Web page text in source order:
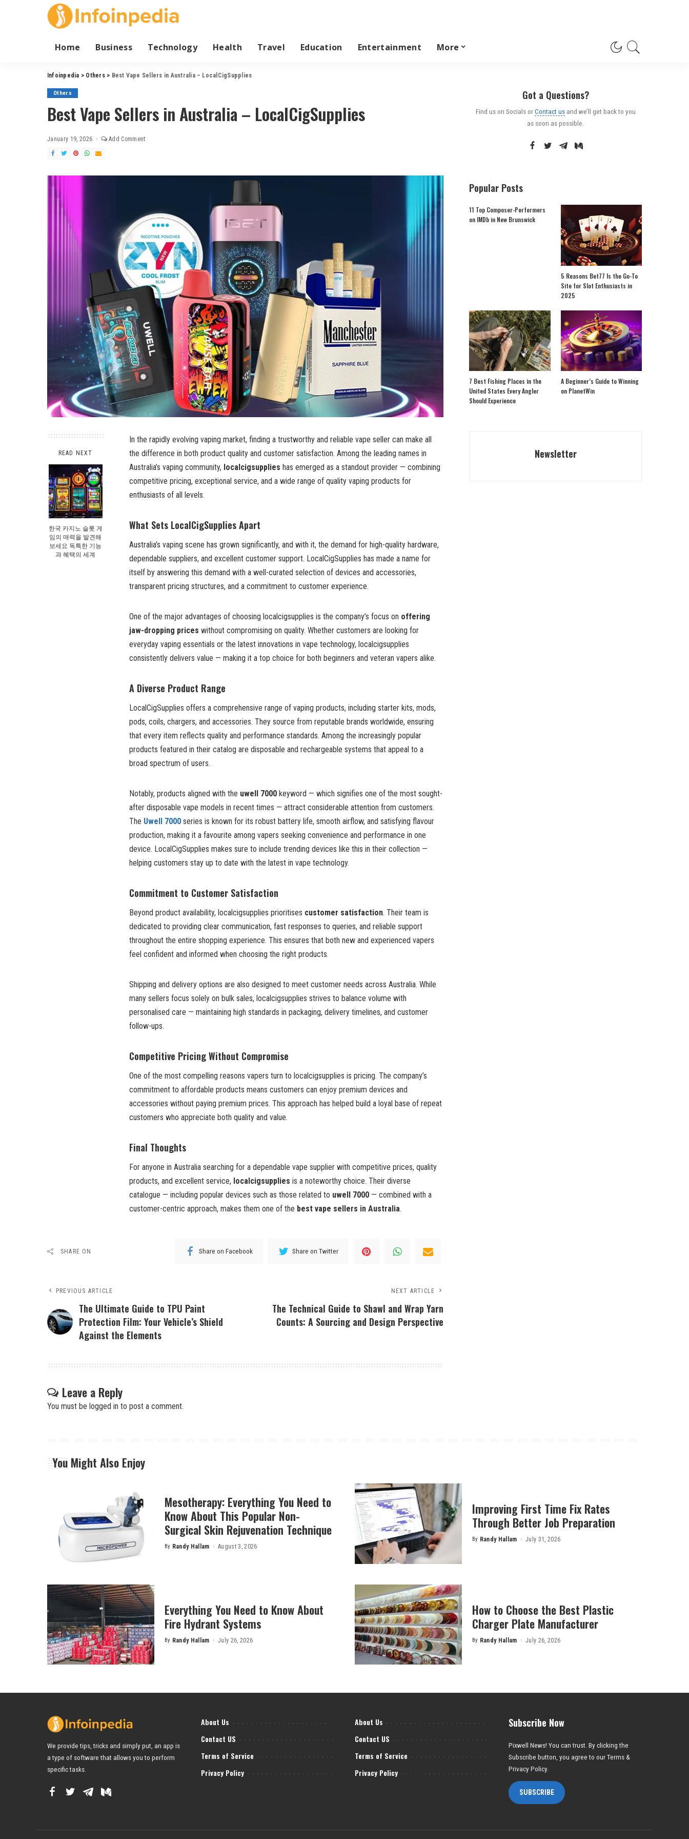
Home Business Technology Health Travel Education Entertainment More
Infoinpedia > Others> Best Vape Sellers in Australia – LocalCigSupplies
Others
Best Vape Sellers in Australia – LocalCigSupplies
January 19, 2026 Add Comment
READ NEXT
한국 카지노 슬롯 게
임의 매력을 발견해
보세요 독특한 기능
과 혜택의 세계
In the rapidly evolving vaping market, finding a trustworthy and reliable vape seller can make all
the difference in both product quality and customer satisfaction. Among the leading names in
Australia’s vaping community, localcigsupplies has emerged as a standout provider — combining
competitive pricing, exceptional service, and a wide range of quality vaping products for
enthusiasts of all levels.
What Sets LocalCigSupplies Apart
Australia’s vaping scene has grown significantly, and with it, the demand for high-quality hardware,
dependable suppliers, and excellent customer support. LocalCigSupplies has made a name for
itself by answering this demand with a well-curated selection of devices and accessories,
transparent pricing structures, and a commitment to customer experience.
One of the major advantages of choosing localcigsupplies is the company’s focus on offering
jaw-dropping prices without compromising on quality. Whether customers are looking for
everyday vaping essentials or the latest innovations in vape technology, localcigsupplies
consistently delivers value — making it a top choice for both beginners and veteran vapers alike.
A Diverse Product Range
LocalCigSupplies offers a comprehensive range of vaping products, including starter kits, mods,
pods, coils, chargers, and accessories. They source from reputable brands worldwide, ensuring
that every item reflects quality and performance standards. Among the increasingly popular
products featured in their catalog are disposable and rechargeable systems that appeal to a
broad spectrum of users.
Notably, products aligned with the uwell 7000 keyword — which signifies one of the most sought-
after disposable vape models in recent times — attract considerable attention from customers.
The Uwell 7000 series is known for its robust battery life, smooth airflow, and satisfying flavour
production, making it a favourite among vapers seeking convenience and performance in one
device. LocalCigSupplies makes sure to include trending devices like this in their collection —
helping customers stay up to date with the latest in vape technology.
Commitment to Customer Satisfaction
Beyond product availability, localcigsupplies prioritises customer satisfaction. Their team is
dedicated to providing clear communication, fast responses to queries, and reliable support
throughout the entire shopping experience. This ensures that both new and experienced vapers
feel confident and informed when choosing the right products.
Shipping and delivery options are also designed to meet customer needs across Australia. While
many sellers focus solely on bulk sales, localcigsupplies strives to balance volume with
personalised care — maintaining high standards in packaging, delivery timelines, and customer
follow-ups.
Competitive Pricing Without Compromise
One of the most compelling reasons vapers turn to localcigsupplies is pricing. The company’s
commitment to affordable products means customers can enjoy premium devices and
accessories without paying premium prices. This approach has helped build a loyal base of repeat
customers who appreciate both quality and value.
Final Thoughts
For anyone in Australia searching for a dependable vape supplier with competitive prices, quality
products, and excellent service, localcigsupplies is a noteworthy choice. Their diverse
catalogue — including popular devices such as those related to uwell 7000 — combined with a
customer-centric approach, makes them one of the best vape sellers in Australia.
SHARE ON Share on Facebook Share on Twitter
PREVIOUS ARTICLE
The Ultimate Guide to TPU Paint
Protection Film: Your Vehicle’s Shield
Against the Elements
NEXT ARTICLE
The Technical Guide to Shawl and Wrap Yarn
Counts: A Sourcing and Design Perspective
Leave a Reply
You must be logged in to post a comment.
Got a Questions?
Find us on Socials orContact usand we’ll get back to you
as soon as possible.
Popular Posts
11 Top Composer-Performers
on IMDb in New Brunswick
5 Reasons Bet77 Is the Go-To
Site for Slot Enthusiasts in
2025
7 Best Fishing Places in the
United States Every Angler
Should Experience
A Beginner’s Guide to Winning
on PlanetWin
Newsletter
You Might Also Enjoy
Mesotherapy: Everything You Need to
Know About This Popular Non-
Surgical Skin Rejuvenation Technique
Posted
By Randy Hallam August 3, 2026
Improving First Time Fix Rates
Through Better Job Preparation
Posted
By Randy Hallam July 31, 2026
Everything You Need to Know About
Fire Hydrant Systems
Posted
By Randy Hallam July 26, 2026
How to Choose the Best Plastic
Charger Plate Manufacturer
Posted
By Randy Hallam July 26, 2026
We provide tips, tricks and simply put, an app is
a type of software that allows you to perform
specific tasks.
About Us
Contact US
Terms of Service
Privacy Policy
About Us
Contact US
Terms of Service
Privacy Policy
Subscribe Now
Pixwell News! You can trust. By clicking the
Subscribe button, you agree to our Terms &
Privacy Policy.
SUBSCRIBE